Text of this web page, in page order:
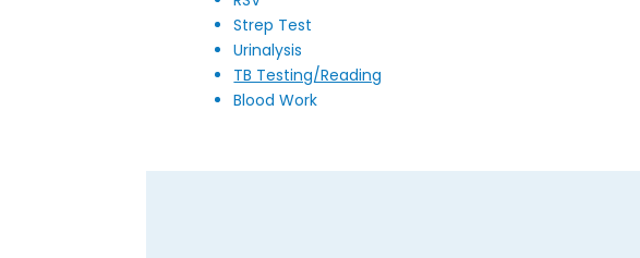
Strep Test
Urinalysis
TB Testing/Reading
Blood Work